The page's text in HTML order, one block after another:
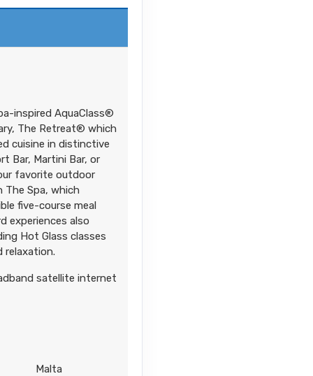
inspired AquaClass®
The Retreat® which
cuisine in distinctive
Bar, Martini Bar, or
favorite outdoor
The Spa, which
five-course meal
experiences also
Hot Glass classes
relaxation.
satellite internet
Malta